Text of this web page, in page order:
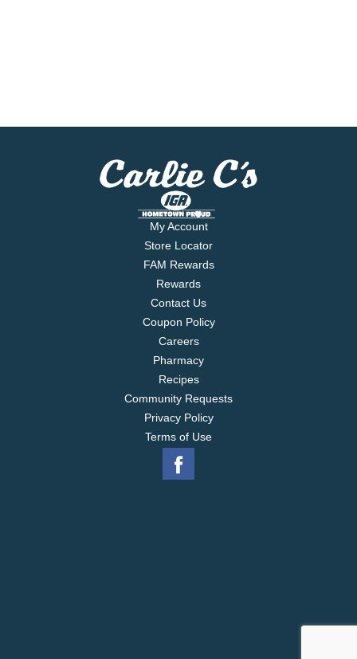
My Account
Store Locator
FAM Rewards
Rewards
Contact Us
Coupon Policy
Careers
Pharmacy
Recipes
Community Requests
Privacy Policy
Terms of Use